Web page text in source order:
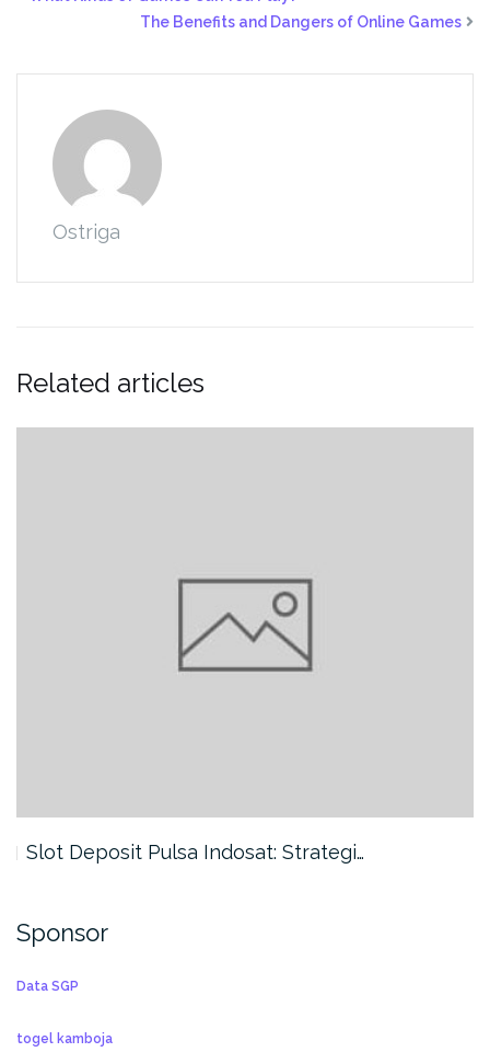
The Benefits and Dangers of Online Games
Ostriga
Related articles
Slot Deposit Pulsa Indosat: Strategi…
Sponsor
Data SGP
togel kamboja